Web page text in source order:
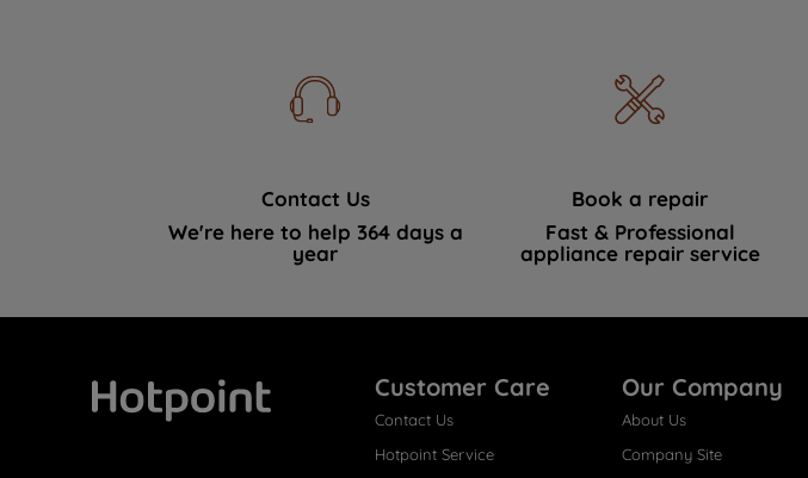
Contact Us
We're here to help 364 days a
year
Book a repair
Fast & Professional
appliance repair service
Customer Care
Contact Us
Hotpoint Service
Our Company
About Us
Company Site